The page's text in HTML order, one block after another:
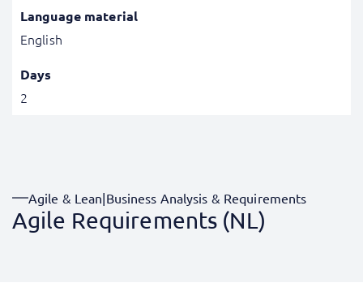
Language material
English
Days
2
Agile & Lean|Business Analysis & Requirements
Agile Requirements (NL)